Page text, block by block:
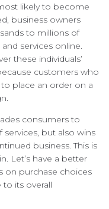
likely to become
business owners
to millions of
services online.
these individuals’
customers who
place an order on a
consumers to
but also wins
business. This is
Let’s have a better
on purchase choices
its overall